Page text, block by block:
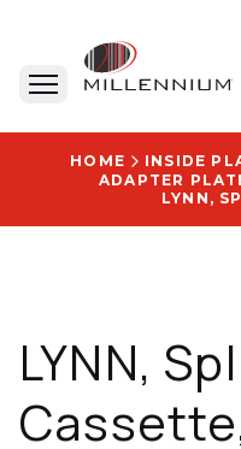
HOME
INSIDE
ADAPTER
LYNN,